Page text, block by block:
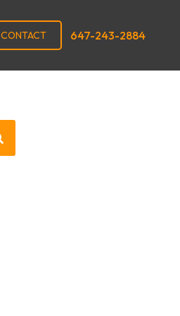
CONTACT 647-243-2884